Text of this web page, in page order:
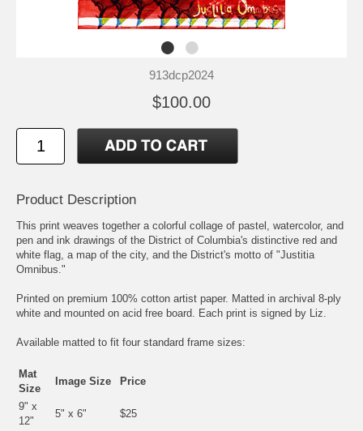
913dcp2024
$100.00
Product Description
This print weaves together a colorful collage of pastel, watercolor, and
pen and ink drawings of the District of Columbia's distinctive red and
white flag, a map of the city, and the District's motto of "Justitia
Omnibus."
Printed on premium 100% cotton artist paper. Matted in archival 8-ply
white and mounted on acid free board. Each print is signed by Liz.
Available matted to fit four standard frame sizes:
Mat
Size
Image Size Price
9" x
12"
5" x 6" $25